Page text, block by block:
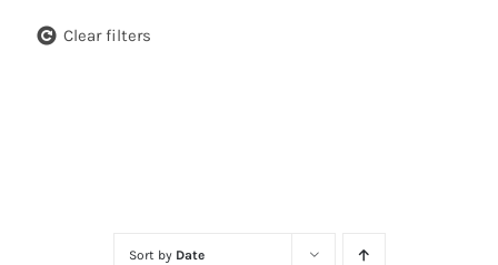
Sort by Date
Clear filters